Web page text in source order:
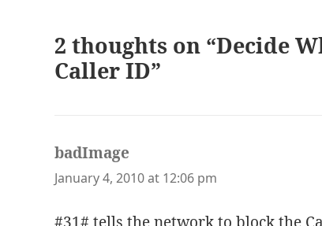
2 thoughts on “Decide
Caller ID”
badImage
January 4, 2010 at 12:06 pm